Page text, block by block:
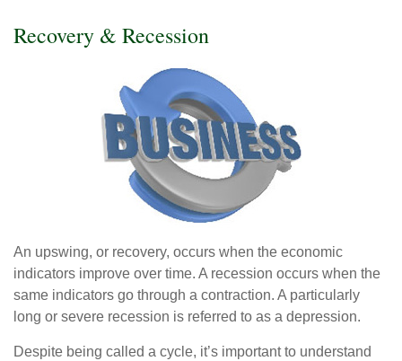
Recovery & Recession
An upswing, or recovery, occurs when the economic
indicators improve over time. A recession occurs when the
same indicators go through a contraction. A particularly
long or severe recession is referred to as a depression.
Despite being called a cycle, it’s important to understand